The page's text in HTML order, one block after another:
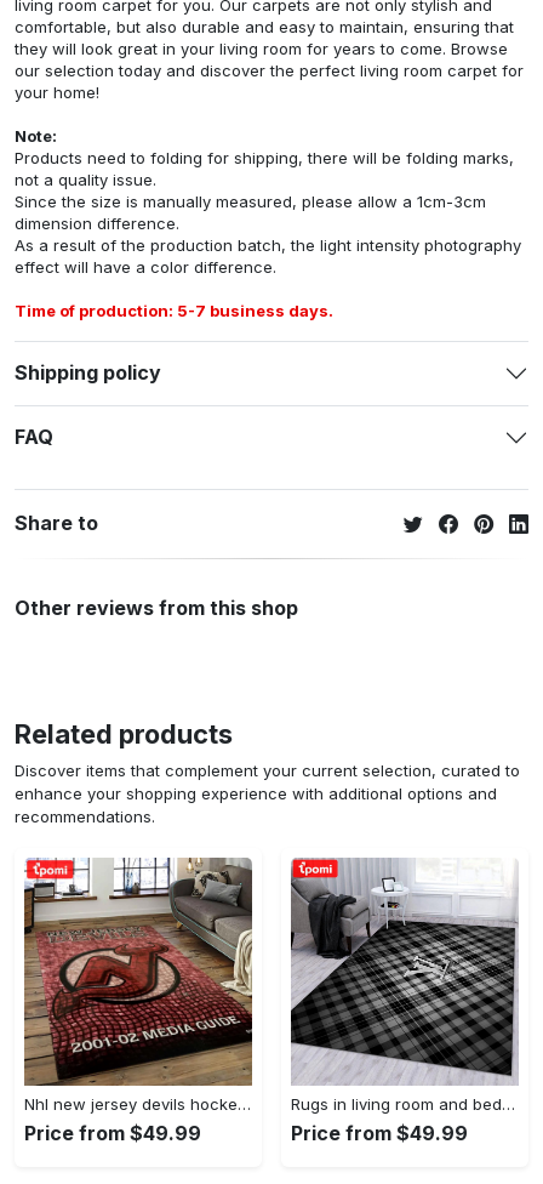
living room carpet for you. Our carpets are not only stylish and
comfortable, but also durable and easy to maintain, ensuring that
they will look great in your living room for years to come. Browse
our selection today and discover the perfect living room carpet for
your home!
Note:
Products need to folding for shipping, there will be folding marks,
not a quality issue.
Since the size is manually measured, please allow a 1cm-3cm
dimension difference.
As a result of the production batch, the light intensity photography
effect will have a color difference.
Time of production: 5-7 business days.
Shipping policy
FAQ
Share to
Other reviews from this shop
Related products
Discover items that complement your current selection, curated to
enhance your shopping experience with additional options and
recommendations.
Nhl new jersey devils hockey team logo sport carpet rectangle area rug for living room njd01 Rectangle Rug
Price from $49.99
Rugs in living room and bedroom - Burberry ft louis vuitton rugs bedroom rug family gift floor mats keep warm in winter Rectangle Rug
Price from $49.99